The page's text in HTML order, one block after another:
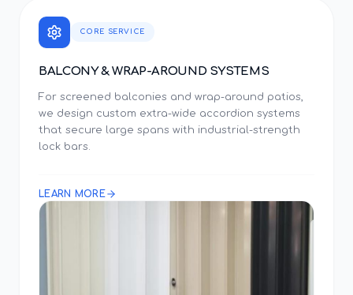
CORE SERVICE
BALCONY & WRAP-AROUND SYSTEMS
For screened balconies and wrap-around patios,
we design custom extra-wide accordion systems
that secure large spans with industrial-strength
lock bars.
LEARN MORE